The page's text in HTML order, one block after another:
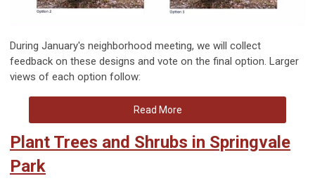
During January's neighborhood meeting, we will collect
feedback on these designs and vote on the final option. Larger
views of each option follow:
Read More
Plant Trees and Shrubs in Springvale
Park